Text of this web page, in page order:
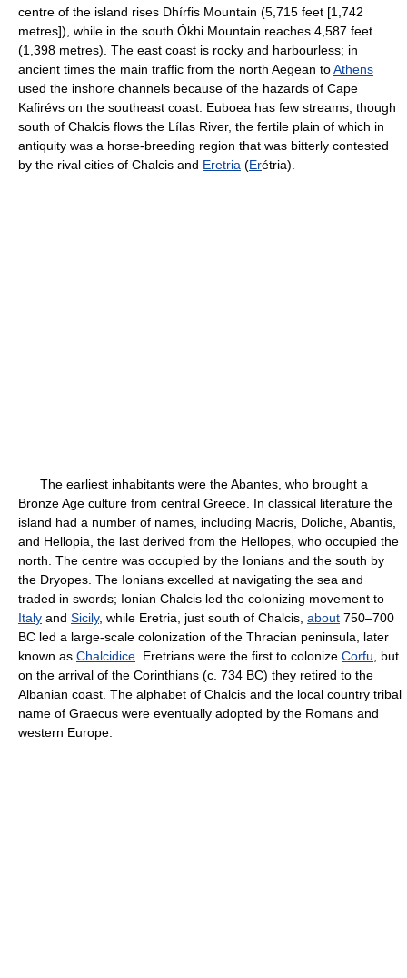
centre of the island rises Dhírfis Mountain (5,715 feet [1,742
metres]), while in the south Ókhi Mountain reaches 4,587 feet
(1,398 metres). The east coast is rocky and harbourless; in
ancient times the main traffic from the north Aegean toAthens
used the inshore channels because of the hazards of Cape
Kafirévs on the southeast coast. Euboea has few streams, though
south of Chalcis flows the Lílas River, the fertile plain of which in
antiquity was a horse-breeding region that was bitterly contested
by the rival cities of Chalcis and Eretria (Erétria).
The earliest inhabitants were the Abantes, who brought a
Bronze Age culture from central Greece. In classical literature the
island had a number of names, including Macris, Doliche, Abantis,
and Hellopia, the last derived from the Hellopes, who occupied the
north. The centre was occupied by the Ionians and the south by
the Dryopes. The Ionians excelled at navigating the sea and
traded in swords; Ionian Chalcis led the colonizing movement to
Italy and Sicily, while Eretria, just south of Chalcis, about 750–700
BC led a large-scale colonization of the Thracian peninsula, later
known as Chalcidice . Eretrians were the first to colonize Corfu , but
on the arrival of the Corinthians (c. 734 BC) they retired to the
Albanian coast. The alphabet of Chalcis and the local country tribal
name of Graecus were eventually adopted by the Romans and
western Europe.